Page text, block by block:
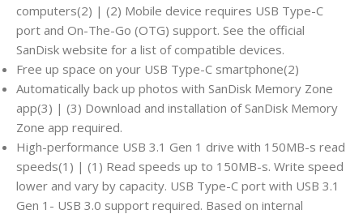
computers(2) | (2) Mobile device requires USB Type-C
port and On-The-Go (OTG) support. See the official
SanDisk website for a list of compatible devices.
Free up space on your USB Type-C smartphone(2)
Automatically back up photos with SanDisk Memory Zone
app(3) | (3) Download and installation of SanDisk Memory
Zone app required.
High-performance USB 3.1 Gen 1 drive with 150MB-s read
speeds(1) | (1) Read speeds up to 150MB-s. Write speed
lower and vary by capacity. USB Type-C port with USB 3.1
Gen 1- USB 3.0 support required. Based on internal